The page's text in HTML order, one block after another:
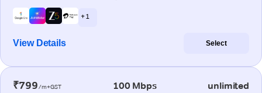
+ 1
View Details Select
₹799/m+GST 100 Mbps unlimited